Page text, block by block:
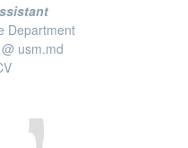
Department
usm.md